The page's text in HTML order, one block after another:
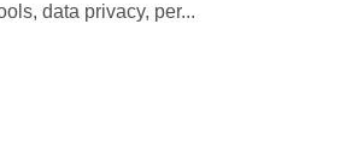
data privacy, per...